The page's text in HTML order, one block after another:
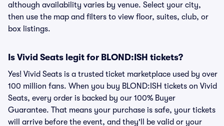
although availability varies by venue. Select your city,
then use the map and filters to view floor, suites, club, or
box listings.
Is Vivid Seats legit for BLOND:ISH tickets?
Yes! Vivid Seats is a trusted ticket marketplace used by over
100 million fans. When you buy BLOND:ISH tickets on Vivid
Seats, every order is backed by our 100% Buyer
Guarantee. That means your purchase is safe, your tickets
will arrive before the event, and they'll be valid or your